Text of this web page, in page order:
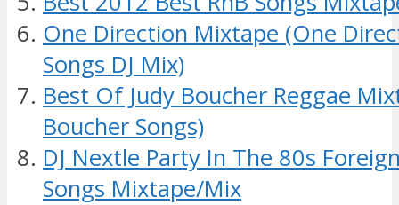
One Direction Mixtape (One
Songs DJ Mix)
Best Of Judy Boucher Reggae
Boucher Songs)
DJ Nextle Party In The 80s
Songs Mixtape/Mix